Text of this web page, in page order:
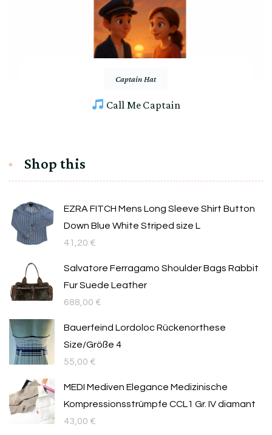
Captain Hat
Call Me Captain
Shop this
EZRA FITCH Mens Long Sleeve Shirt Button
Down Blue White Striped size L
41,20 €
Salvatore Ferragamo Shoulder Bags Rabbit
Fur Suede Leather
688,00 €
Bauerfeind Lordoloc Rückenorthese
Size/Größe 4
55,00 €
MEDI Mediven Elegance Medizinische
Kompressionsstrümpfe CCL1 Gr. IV diamant
43,00 €